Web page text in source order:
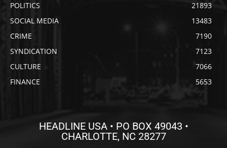
POLITICS
21893
SOCIAL MEDIA
13483
CRIME
7190
SYNDICATION
7123
CULTURE
7066
FINANCE
5653
HEADLINE USA • PO BOX 49043 •
CHARLOTTE, NC 28277